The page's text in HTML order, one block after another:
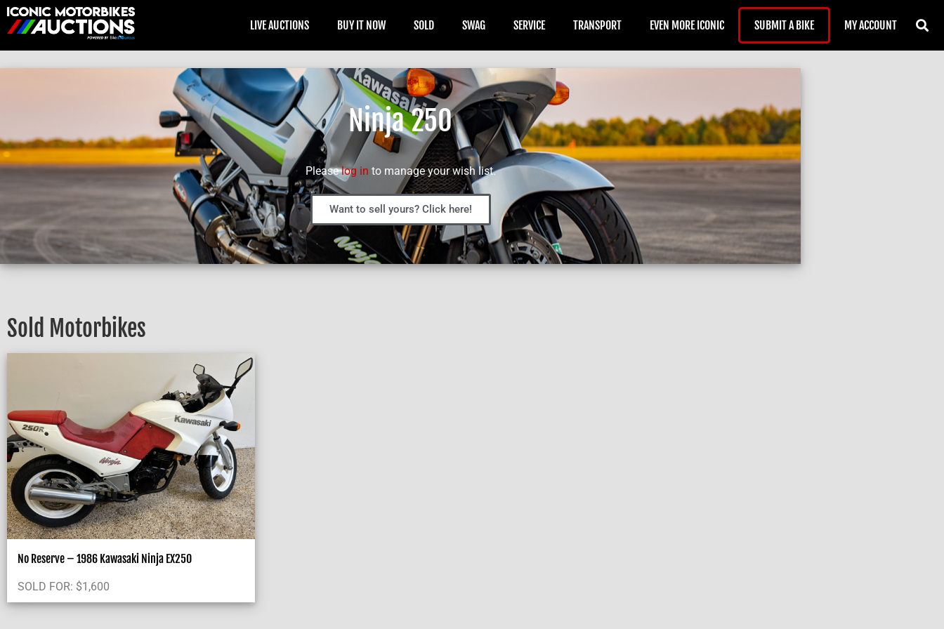
LIVE AUCTIONS BUY IT NOW SOLD SWAG SERVICE TRANSPORT EVEN MORE ICONIC SUBMIT A BIKE MY ACCOUNT
Ninja 250
Pleaselog in to manage your wish list.
Want to sell yours? Click here!
Sold Motorbikes
No Reserve – 1986 Kawasaki Ninja EX250
SOLD FOR: $1,600